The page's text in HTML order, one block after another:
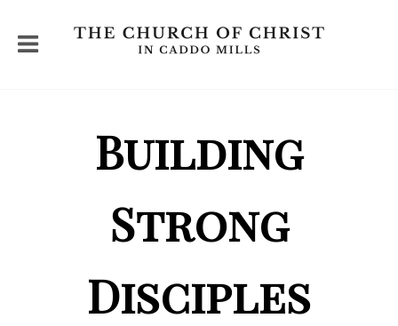
Building
Strong
Disciples